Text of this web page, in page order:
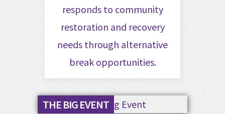
responds to community
restoration and recovery
needs through alternative
break opportunities.
THE BIG EVENT